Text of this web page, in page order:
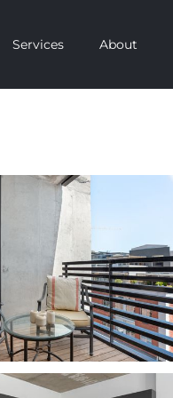
Services About